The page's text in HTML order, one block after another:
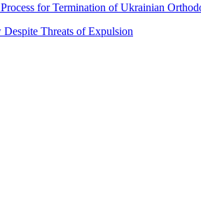
for Termination of Ukrainian
Threats of Expulsion